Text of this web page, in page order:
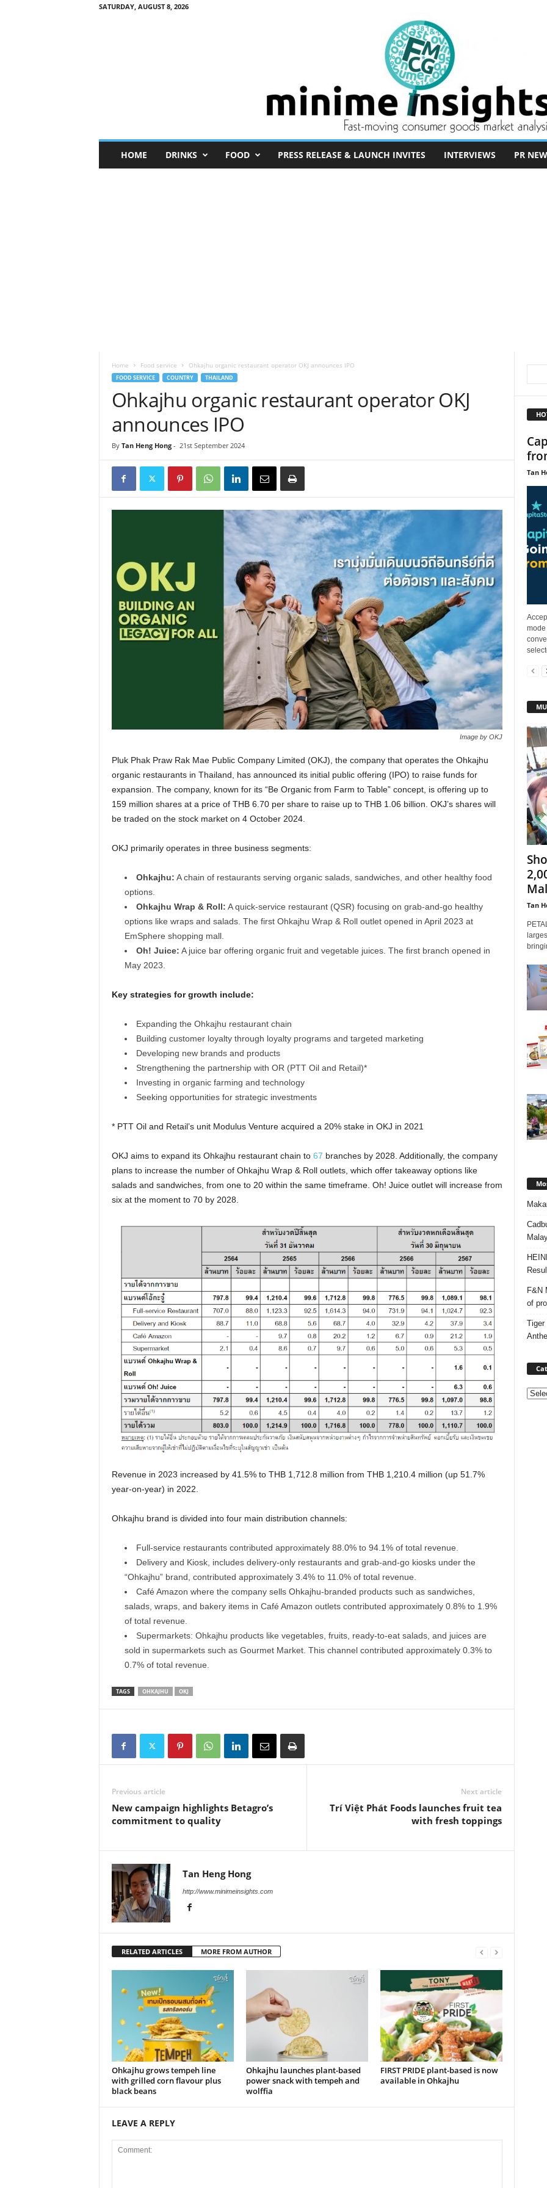
SATURDAY, AUGUST 8, 2026
n
HOME DRINKS FOOD PRESS RELEASE & LAUNCH INVITES INTERVIEWS PR
Home Food service Ohkajhu organic restaurant operator OKJ announces IPO
FOOD SERVICE COUNTRY THAILAND
Ohkajhu organic restaurant operator OKJ
announces IPO
By Tan Heng Hong- 21st September 2024
Image by OKJ
Pluk Phak Praw Rak Mae Public Company Limited (OKJ), the company that operates the Ohkajhu
organic restaurants in Thailand, has announced its initial public offering (IPO) to raise funds for
expansion. The company, known for its “Be Organic from Farm to Table” concept, is offering up to
159 million shares at a price of THB 6.70 per share to raise up to THB 1.06 billion. OKJ’s shares will
be traded on the stock market on 4 October 2024.
OKJ primarily operates in three business segments:
Ohkajhu: A chain of restaurants serving organic salads, sandwiches, and other healthy food
options.
Ohkajhu Wrap & Roll: A quick-service restaurant (QSR) focusing on grab-and-go healthy
options like wraps and salads. The first Ohkajhu Wrap & Roll outlet opened in April 2023 at
EmSphere shopping mall.
Oh! Juice: A juice bar offering organic fruit and vegetable juices. The first branch opened in
May 2023.
Key strategies for growth include:
Expanding the Ohkajhu restaurant chain
Building customer loyalty through loyalty programs and targeted marketing
Developing new brands and products
Strengthening the partnership with OR (PTT Oil and Retail)*
Investing in organic farming and technology
Seeking opportunities for strategic investments
* PTT Oil and Retail’s unit Modulus Venture acquired a 20% stake in OKJ in 2021
OKJ aims to expand its Ohkajhu restaurant chain to 67 branches by 2028. Additionally, the company
plans to increase the number of Ohkajhu Wrap & Roll outlets, which offer takeaway options like
salads and sandwiches, from one to 20 within the same timeframe. Oh! Juice outlet will increase from
six at the moment to 70 by 2028.
Revenue in 2023 increased by 41.5% to THB 1,712.8 million from THB 1,210.4 million (up 51.7%
year-on-year) in 2022.
Ohkajhu brand is divided into four main distribution channels:
Full-service restaurants contributed approximately 88.0% to 94.1% of total revenue.
Delivery and Kiosk, includes delivery-only restaurants and grab-and-go kiosks under the
“Ohkajhu” brand, contributed approximately 3.4% to 11.0% of total revenue.
Café Amazon where the company sells Ohkajhu-branded products such as sandwiches,
salads, wraps, and bakery items in Café Amazon outlets contributed approximately 0.8% to 1.9%
of total revenue.
Supermarkets: Ohkajhu products like vegetables, fruits, ready-to-eat salads, and juices are
sold in supermarkets such as Gourmet Market. This channel contributed approximately 0.3% to
0.7% of total revenue.
TAGS OHKAJHU OKJ
Previous article
New campaign highlights Betagro’s
commitment to quality
Next article
Trí Việt Phát Foods launches fruit tea
with fresh toppings
Tan Heng Hong
http://www.minimeinsights.com
RELATED ARTICLES MORE FROM AUTHOR
Ohkajhu grows tempeh line
with grilled corn flavour plus
black beans
Ohkajhu launches plant-based
power snack with tempeh and
wolffia
FIRST PRIDE plant-based is now
available in Ohkajhu
LEAVE A REPLY
Tan
Tan
F&N
of
Tiger